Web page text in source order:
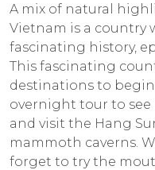
A mix of natural
Vietnam is a country
fascinating history,
This fascinating
destinations to begin
overnight tour to see
and visit the Hang
mammoth caverns.
forget to try the